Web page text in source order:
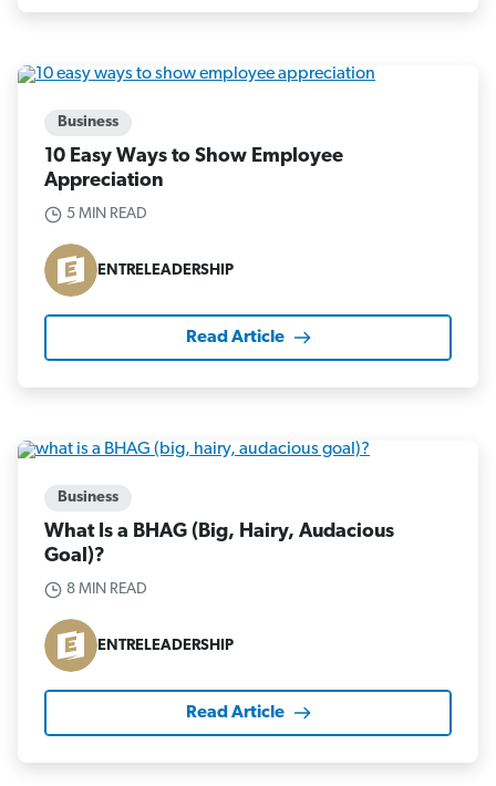
Business
10 Easy Ways to Show Employee
Appreciation
5 MIN READ
ENTRELEADERSHIP
Read Article
Business
What Is a BHAG (Big, Hairy, Audacious
Goal)?
8 MIN READ
ENTRELEADERSHIP
Read Article